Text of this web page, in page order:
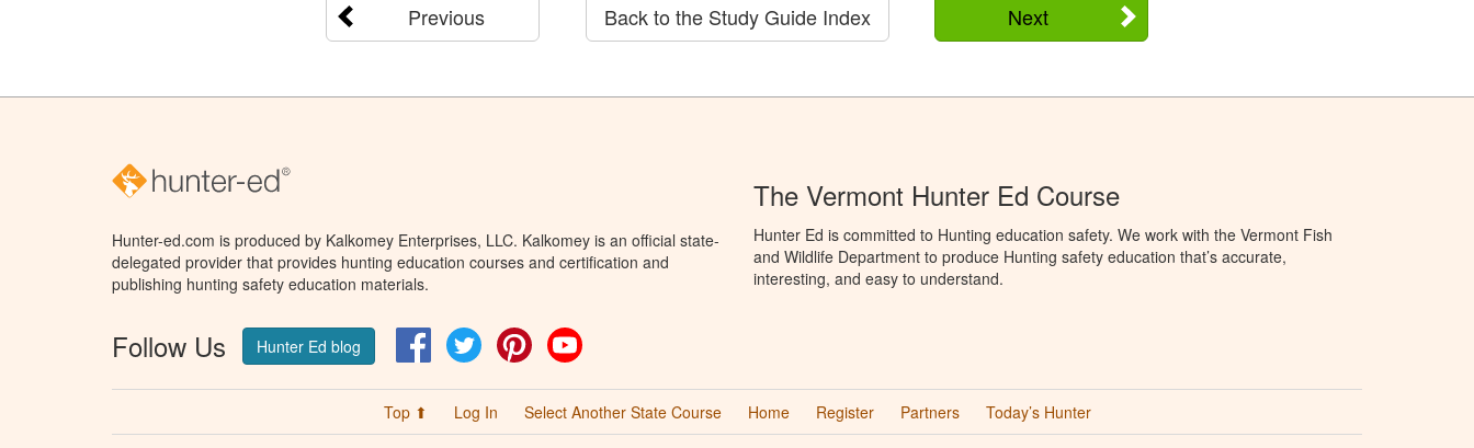
Previous Next
Back to the Study Guide Index
Hunter-ed.com is produced by Kalkomey Enterprises, LLC. Kalkomey is an official state-
delegated provider that provides hunting education courses and certification and
publishing hunting safety education materials.
Follow Us Hunter Ed blog FacebookTwitter Pinterest
The Vermont Hunter Ed Course
Hunter Ed is committed to Hunting education safety. We work with the Vermont Fish
and Wildlife Department to produce Hunting safety education that’s accurate,
interesting, and easy to understand.
Top ⬆ Log In Select Another State Course Home Register Partners Today’s Hunter